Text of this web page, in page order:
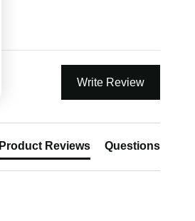
Write Review
Product Reviews Questions